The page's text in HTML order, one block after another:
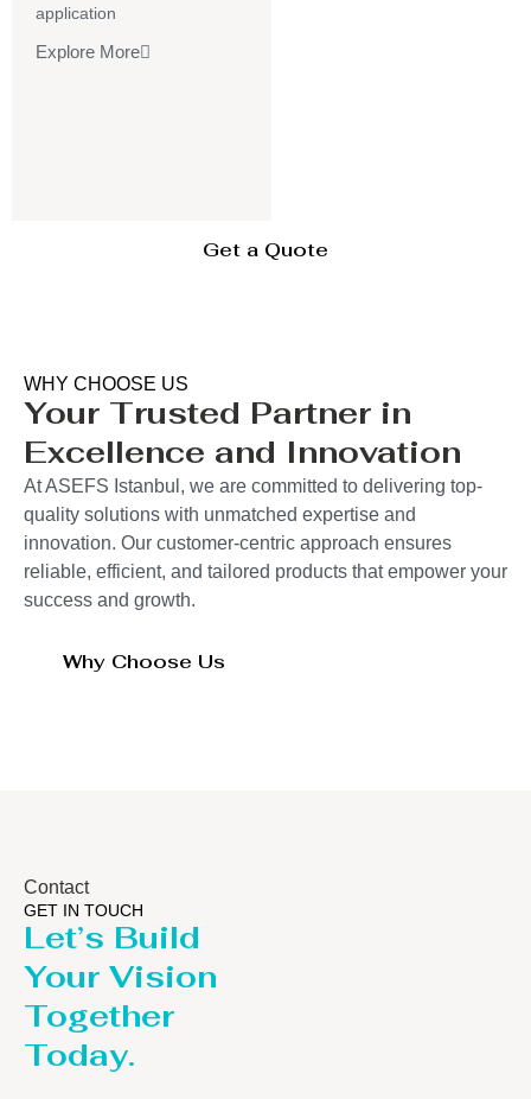
application
Explore More
Get a Quote
WHY CHOOSE US
Your Trusted Partner in
Excellence and Innovation
At ASEFS Istanbul, we are committed to delivering top-
quality solutions with unmatched expertise and
innovation. Our customer-centric approach ensures
reliable, efficient, and tailored products that empower your
success and growth.
Why Choose Us
Contact
GET IN TOUCH
Let’s Build
Your Vision
Together
Today.